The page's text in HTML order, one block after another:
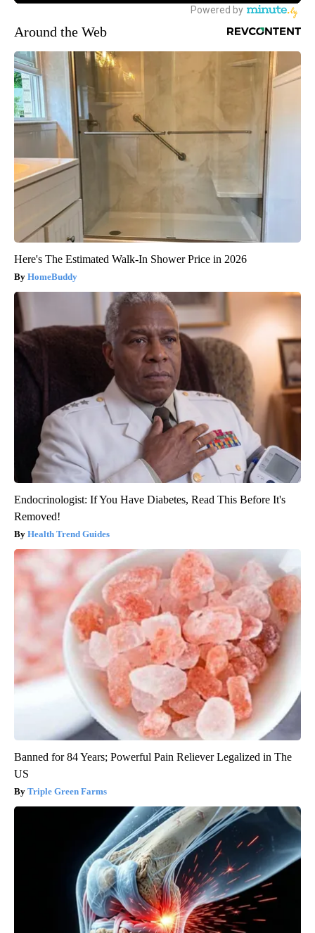
Around the Web
Here's The Estimated Walk-In Shower Price in 2026
HomeBuddy
Endocrinologist: If You Have Diabetes, Read This Before It's
Removed!
Health Trend Guides
Banned for 84 Years; Powerful Pain Reliever Legalized in The
US
Triple Green Farms